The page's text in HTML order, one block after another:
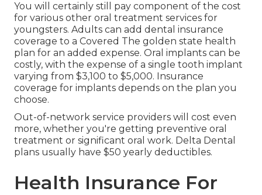
You will certainly still pay component of the cost
for various other oral treatment services for
youngsters. Adults can add dental insurance
coverage to a Covered The golden state health
plan for an added expense. Oral implants can be
costly, with the expense of a single tooth implant
varying from $3,100 to $5,000. Insurance
coverage for implants depends on the plan you
choose.
Out-of-network service providers will cost even
more, whether you're getting preventive oral
treatment or significant oral work. Delta Dental
plans usually have $50 yearly deductibles.
Health Insurance For